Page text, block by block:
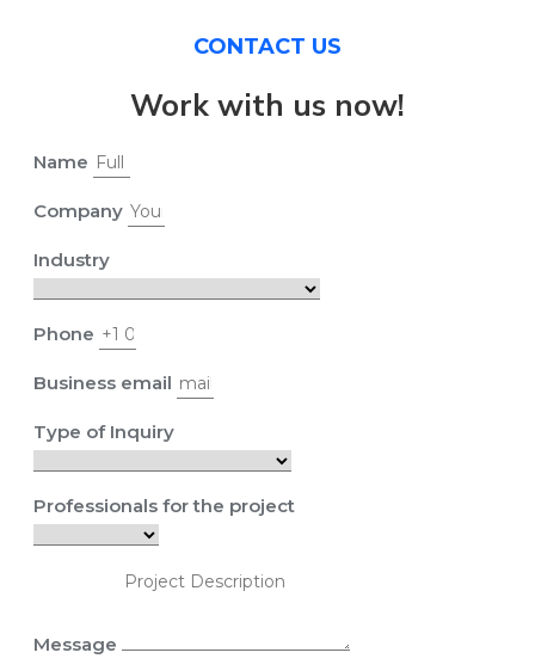
CONTACT US
Work with us now!
Name
Company
Industry
Phone
Business email
Type of Inquiry
Professionals for the project
Message